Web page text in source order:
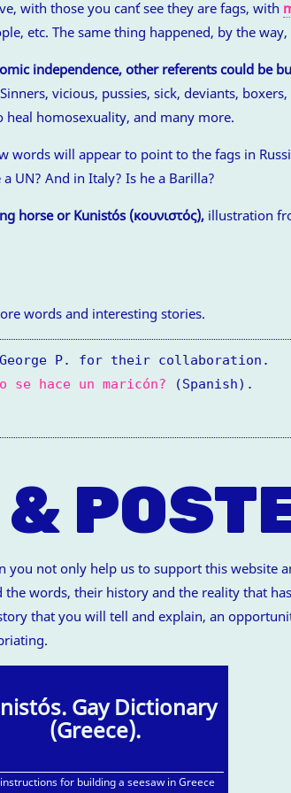
with those you can´t see they are fags, with
etc. The same thing happened, by the
independence, other referents could be
Sinners, vicious, pussies, sick, deviants,
heal homosexuality, and many more.
words will appear to point to the fags in
UN? And in Italy? Is he a Barilla?
horse or Kunistós (κουνιστός), illustration
words and interesting stories.
P. for their collaboration.
se hace un maricón? (Spanish).
you not only help us to support this website
words, their history and the reality that
that you will tell and explain, an
Gay Dictionary
(Greece).
for building a seesaw in Greece